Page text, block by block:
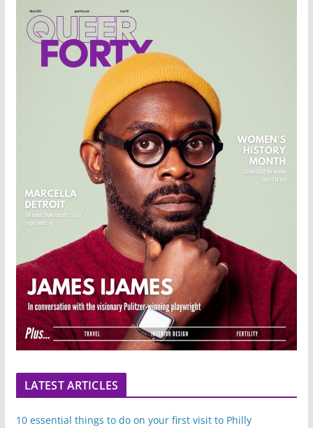
LATEST ARTICLES
10 essential things to do on your first visit to Philly